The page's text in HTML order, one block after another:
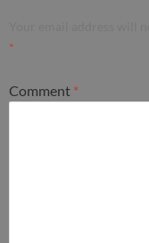
*
Comment *